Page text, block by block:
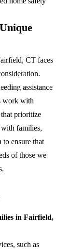
CT faces
assistance
work with
prioritize
families,
ensure that
of those we
in Fairfield,
such as